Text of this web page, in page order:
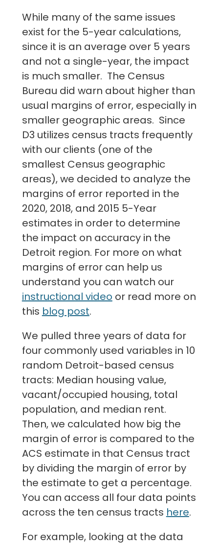
While many of the same issues
exist for the 5-year calculations,
since it is an average over 5 years
and not a single-year, the impact
is much smaller. The Census
Bureau did warn about higher than
usual margins of error, especially in
smaller geographic areas. Since
D3 utilizes census tracts frequently
with our clients (one of the
smallest Census geographic
areas), we decided to analyze the
margins of error reported in the
2020, 2018, and 2015 5-Year
estimates in order to determine
the impact on accuracy in the
Detroit region. For more on what
margins of error can help us
understand you can watch our
instructional video or read more on
this blog post.
We pulled three years of data for
four commonly used variables in 10
random Detroit-based census
tracts: Median housing value,
vacant/occupied housing, total
population, and median rent.
Then, we calculated how big the
margin of error is compared to the
ACS estimate in that Census tract
by dividing the margin of error by
the estimate to get a percentage.
You can access all four data points
across the ten census tracts here.
For example, looking at the data